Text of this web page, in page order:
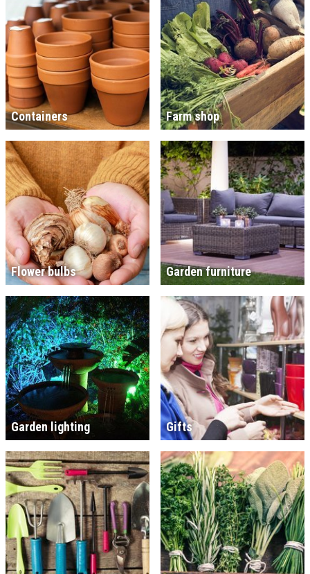
Containers Farm shop
Flower bulbs Garden furniture
Garden lighting Gifts